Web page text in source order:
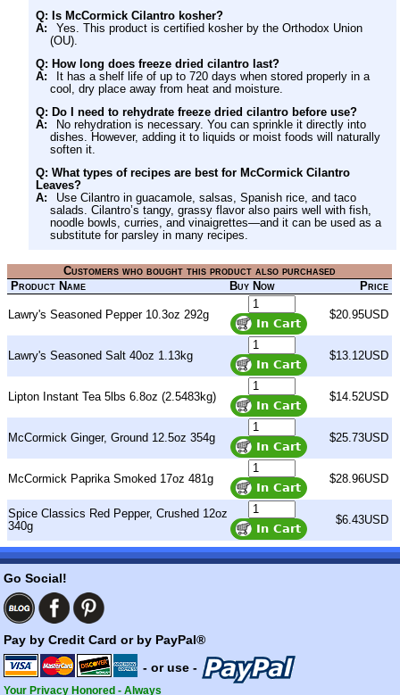
Q: Is McCormick Cilantro kosher?
A:
Yes. This product is certified kosher by the Orthodox Union
(OU).
Q: How long does freeze dried cilantro last?
A:
It has a shelf life of up to 720 days when stored properly in a
cool, dry place away from heat and moisture.
Q: Do I need to rehydrate freeze dried cilantro before use?
A:
No rehydration is necessary. You can sprinkle it directly into
dishes. However, adding it to liquids or moist foods will naturally
soften it.
Q: What types of recipes are best for McCormick Cilantro
Leaves?
A:
Use Cilantro in guacamole, salsas, Spanish rice, and taco
salads. Cilantro’s tangy, grassy flavor also pairs well with fish,
noodle bowls, curries, and vinaigrettes—and it can be used as a
substitute for parsley in many recipes.
Customers who bought this product also purchased
Product Name
Buy Now Price
Lawry's Seasoned Pepper 10.3oz 292g $20.95USD
Lawry's Seasoned Salt 40oz 1.13kg $13.12USD
Lipton Instant Tea 5lbs 6.8oz (2.5483kg) $14.52USD
McCormick Ginger, Ground 12.5oz 354g $25.73USD
McCormick Paprika Smoked 17oz 481g $28.96USD
Spice Classics Red Pepper, Crushed 12oz
340g
$6.43USD
Go Social!
Pay by Credit Card or by PayPal®
- or use -
Your Privacy Honored - Always